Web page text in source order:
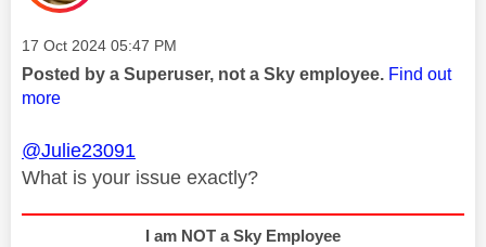
Message posted on
‎17 Oct 2024 05:47 PM
Posted by a Superuser, not a Sky employee. Find out
more
@Julie23091
What is your issue exactly?
I am NOT a Sky Employee